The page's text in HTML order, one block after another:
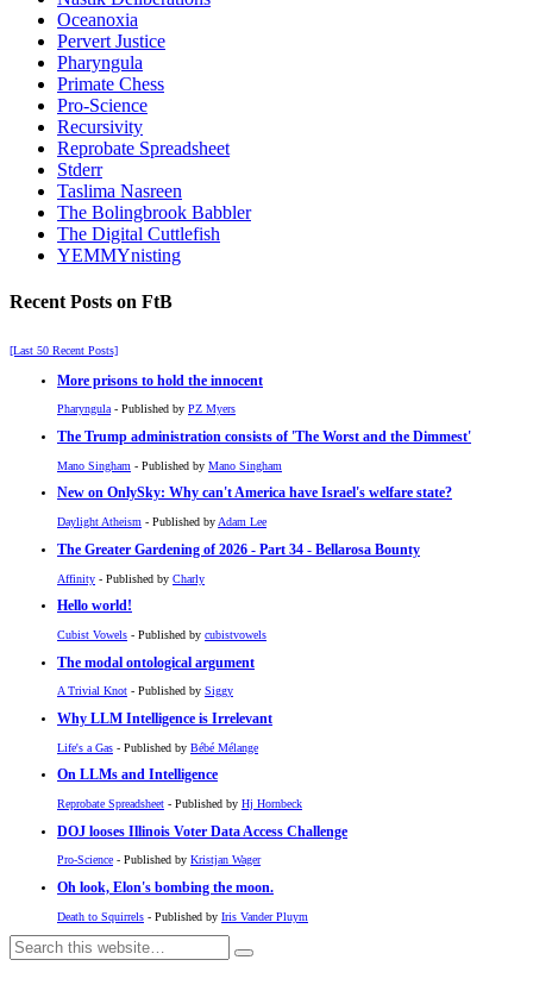
Oceanoxia
Pervert Justice
Pharyngula
Primate Chess
Pro-Science
Recursivity
Reprobate Spreadsheet
Stderr
Taslima Nasreen
The Bolingbrook Babbler
The Digital Cuttlefish
YEMMYnisting
Recent Posts on FtB
[Last 50 Recent Posts]
More prisons to hold the innocent
Pharyngula- Published by PZ Myers
The Trump administration consists of 'The Worst and the Dimmest'
Mano Singham - Published by Mano Singham
New on OnlySky: Why can't America have Israel's welfare state?
Daylight Atheism - Published by Adam Lee
The Greater Gardening of 2026 - Part 34 - Bellarosa Bounty
Affinity - Published by Charly
Hello world!
Cubist Vowels - Published by cubistvowels
The modal ontological argument
A Trivial Knot - Published by Siggy
Why LLM Intelligence is Irrelevant
Life's a Gas - Published by Bébé Mélange
On LLMs and Intelligence
Reprobate Spreadsheet - Published by Hj Hornbeck
DOJ looses Illinois Voter Data Access Challenge
Pro-Science - Published by Kristjan Wager
Oh look, Elon's bombing the moon.
Death to Squirrels - Published by Iris Vander Pluym